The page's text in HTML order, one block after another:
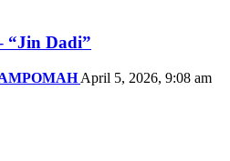
“Jin Dadi”
April 5, 2026, 9:08 am